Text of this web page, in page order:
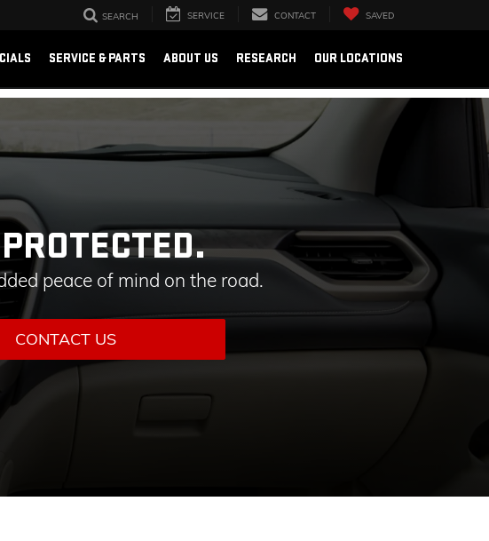
SEARCH SERVICE CONTACT SAVED
SERVICE & PARTS ABOUT US RESEARCH OUR LOCATIONS
peace of mind on the road.
CONTACT US